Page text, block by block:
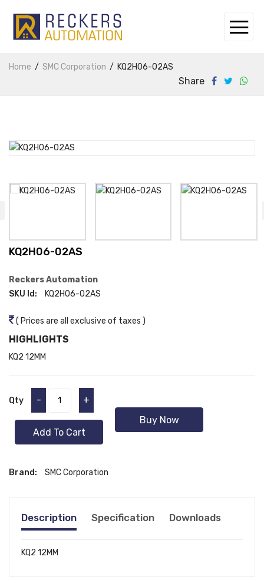
Home SMC Corporation KQ2H06-02AS
Share
KQ2H06-02AS
Reckers Automation
SKU Id:
KQ2H06-02AS
( Prices are all exclusive of taxes )
HIGHLIGHTS
KQ2 12MM
Qty - +
Add To Cart
Buy Now
Brand: SMC Corporation
Description Specification Downloads
KQ2 12MM